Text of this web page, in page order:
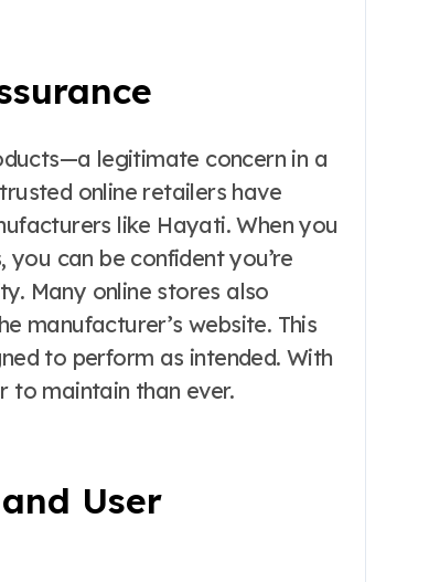
legitimate concern in a
online retailers have
like Hayati. When you
can be confident you’re
Many online stores also
manufacturer’s website. This
to perform as intended. With
to maintain than ever.
User